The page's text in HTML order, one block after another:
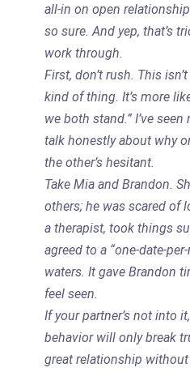
all-in on open
so sure. And yep, that’s
work through.
First, don’t rush. This
kind of thing. It’s more
we both stand.” I’ve
talk honestly about why
the other’s hesitant.
Take Mia and Brandon.
others; he was scared of
a therapist, took things
agreed to a “one-date-
waters. It gave Brandon
feel seen.
If your partner’s not into
behavior will only break
great relationship